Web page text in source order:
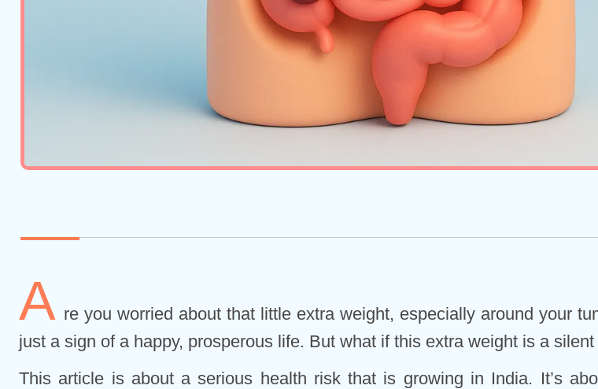
A re you worried about that little extra weight, especially around your
just a sign of a happy, prosperous life. But what if this extra weight is a
This article is about a serious health risk that is growing in India. It’s